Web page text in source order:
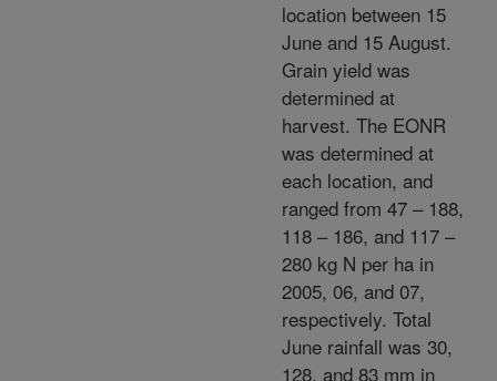
location between 15
June and 15 August.
Grain yield was
determined at
harvest. The EONR
was determined at
each location, and
ranged from 47 – 188,
118 – 186, and 117 –
280 kg N per ha in
2005, 06, and 07,
respectively. Total
June rainfall was 30,
128, and 83 mm in